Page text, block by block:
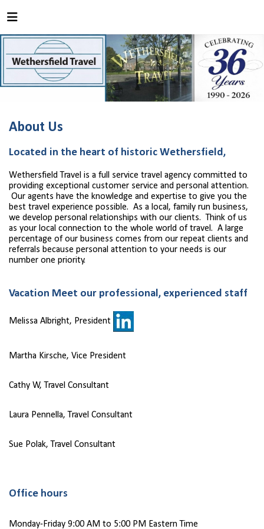
About Us
Located in the heart of historic Wethersfield,
Wethersfield Travel is a full service travel agency committed to
providing exceptional customer service and personal attention.
Our agents have the knowledge and expertise to give you the
best travel experience possible. As a local, family run business,
we develop personal relationships with our clients. Think of us
as your local connection to the whole world of travel. A large
percentage of our business comes from our repeat clients and
referrals because personal attention to your needs is our
number one priority.
Vacation Meet our professional, experienced staff
Melissa Albright, President
Martha Kirsche, Vice President
Cathy W, Travel Consultant
Laura Pennella, Travel Consultant
Sue Polak, Travel Consultant
Office hours
Monday-Friday 9:00 AM to 5:00 PM Eastern Time